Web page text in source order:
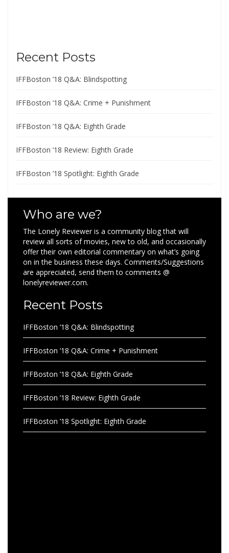
Recent Posts
IFFBoston ’18 Q&A: Blindspotting
IFFBoston ’18 Q&A: Crime + Punishment
IFFBoston ’18 Q&A: Eighth Grade
IFFBoston ’18 Review: Eighth Grade
IFFBoston ’18 Spotlight: Eighth Grade
Who are we?
The Lonely Reviewer is a community blog that will
review all sorts of movies, new to old, and occasionally
offer their own editorial commentary on what’s going
on in the business these days. Comments/Suggestions
are appreciated, send them to comments @
lonelyreviewer.com.
Recent Posts
IFFBoston ’18 Q&A: Blindspotting
IFFBoston ’18 Q&A: Crime + Punishment
IFFBoston ’18 Q&A: Eighth Grade
IFFBoston ’18 Review: Eighth Grade
IFFBoston ’18 Spotlight: Eighth Grade